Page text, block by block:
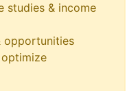
studies & income
opportunities